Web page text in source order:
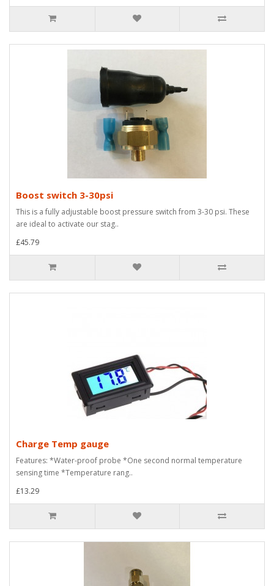
Boost switch 3-30psi
This is a fully adjustable boost pressure switch from 3-30 psi. These
are ideal to activate our stag..
£45.79
Charge Temp gauge
Features: *Water-proof probe *One second normal temperature
sensing time *Temperature rang..
£13.29